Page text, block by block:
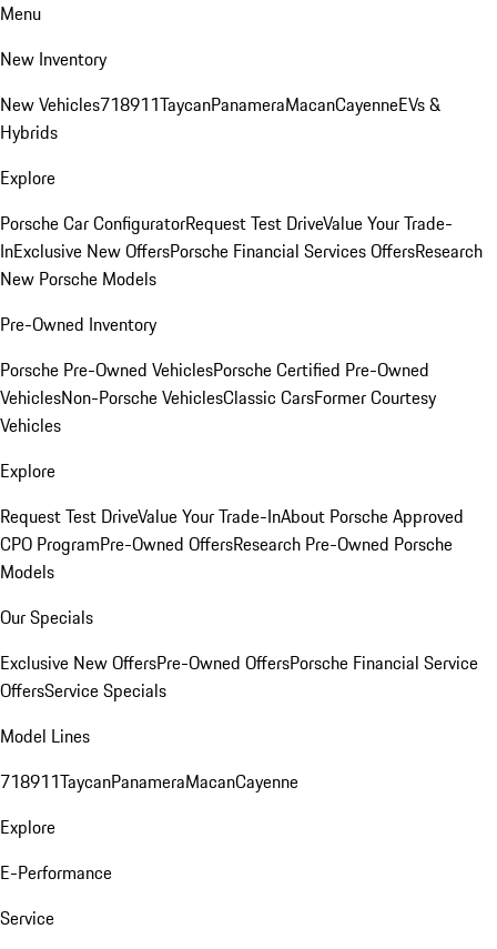
Menu
New Inventory
New Vehicles718911TaycanPanameraMacanCayenneEVs &
Hybrids
Explore
Porsche Car ConfiguratorRequest Test DriveValue Your Trade-
InExclusive New OffersPorsche Financial Services OffersResearch
New Porsche Models
Pre-Owned Inventory
Porsche Pre-Owned VehiclesPorsche Certified Pre-Owned
VehiclesNon-Porsche VehiclesClassic CarsFormer Courtesy
Vehicles
Explore
Request Test DriveValue Your Trade-InAbout Porsche Approved
CPO ProgramPre-Owned OffersResearch Pre-Owned Porsche
Models
Our Specials
Exclusive New OffersPre-Owned OffersPorsche Financial Service
OffersService Specials
Model Lines
718911TaycanPanameraMacanCayenne
Explore
E-Performance
Service